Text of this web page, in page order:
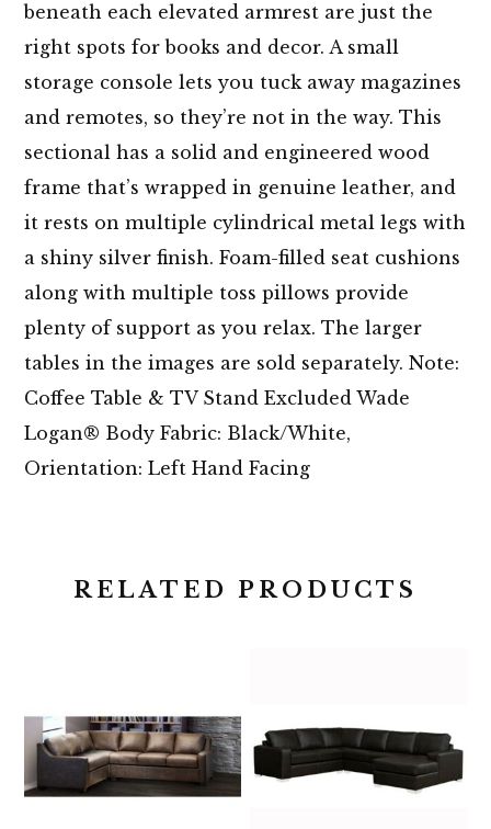
beneath each elevated armrest are just the
right spots for books and decor. A small
storage console lets you tuck away magazines
and remotes, so they’re not in the way. This
sectional has a solid and engineered wood
frame that’s wrapped in genuine leather, and
it rests on multiple cylindrical metal legs with
a shiny silver finish. Foam-filled seat cushions
along with multiple toss pillows provide
plenty of support as you relax. The larger
tables in the images are sold separately. Note:
Coffee Table & TV Stand Excluded Wade
Logan® Body Fabric: Black/White,
Orientation: Left Hand Facing
RELATED PRODUCTS